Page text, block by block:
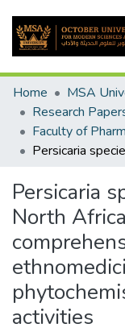
Home
Persicaria
North
activities